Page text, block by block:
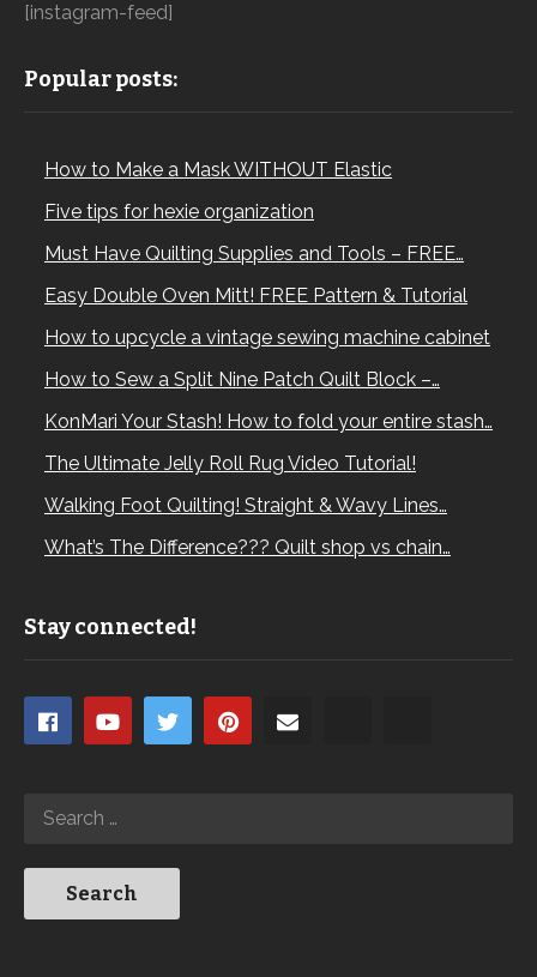
[instagram-feed]
Popular posts:
How to Make a Mask WITHOUT Elastic
Five tips for hexie organization
Must Have Quilting Supplies and Tools – FREE…
Easy Double Oven Mitt! FREE Pattern & Tutorial
How to upcycle a vintage sewing machine cabinet
How to Sew a Split Nine Patch Quilt Block –…
KonMari Your Stash! How to fold your entire stash…
The Ultimate Jelly Roll Rug Video Tutorial!
Walking Foot Quilting! Straight & Wavy Lines…
What’s The Difference??? Quilt shop vs chain…
Stay connected!